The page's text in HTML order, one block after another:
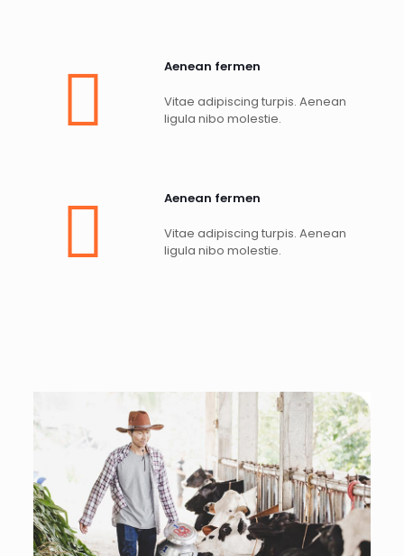
Aenean fermen
Vitae adipiscing turpis. Aenean
ligula nibo molestie.
Aenean fermen
Vitae adipiscing turpis. Aenean
ligula nibo molestie.